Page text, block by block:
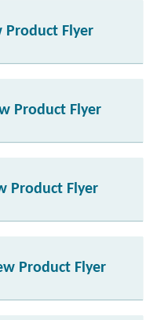
Product Flyer
Product Flyer
Product Flyer
Product Flyer